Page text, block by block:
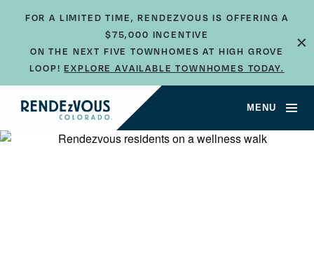
FOR A LIMITED TIME, RENDEZVOUS IS OFFERING A
$75,000 INCENTIVE
ON THE NEXT FIVE TOWNHOMES AT HIGH GROVE
LOOP!EXPLORE AVAILABLE TOWNHOMES TODAY.
×
MENU